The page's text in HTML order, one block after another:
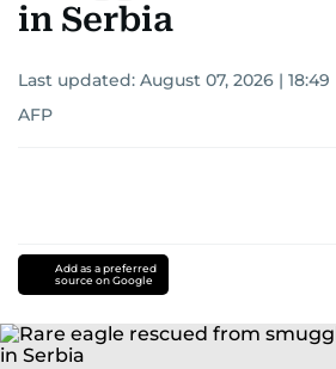
in Serbia
Last updated: August 07, 2026 | 18:49
AFP
Add as a preferred
source on Google